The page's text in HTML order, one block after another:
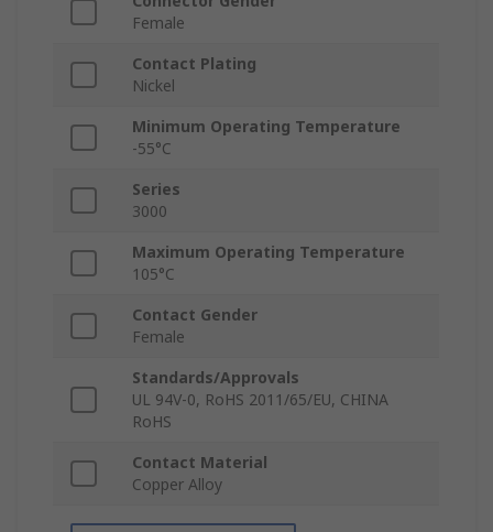
Female
Contact Plating
Nickel
Minimum Operating Temperature
-55°C
Series
3000
Maximum Operating Temperature
105°C
Contact Gender
Female
Standards/Approvals
UL 94V-0, RoHS 2011/65/EU, CHINA
RoHS
Contact Material
Copper Alloy